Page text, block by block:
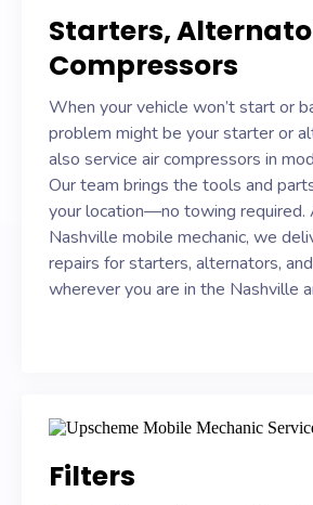
Starters,
Compressors
When your vehicle won’t start or
problem might be your starter or
also service air compressors in
Our team brings the tools and
your location—no towing required.
Nashville mobile mechanic, we
repairs for starters, alternators,
wherever you are in the Nashville
Filters